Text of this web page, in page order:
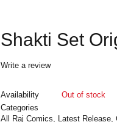
Shakti Set
Write a review
Availability
Out of stock
Categories
All Raj Comics, Latest Release,